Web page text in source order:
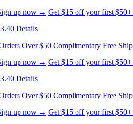
up now → Get $15 off your first
Details
Over $50 Complimentary Free
up now → Get $15 off your first
Details
Over $50 Complimentary Free
up now → Get $15 off your first